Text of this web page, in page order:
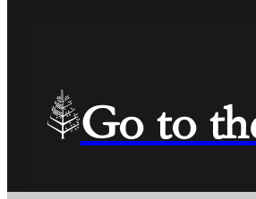
Go to